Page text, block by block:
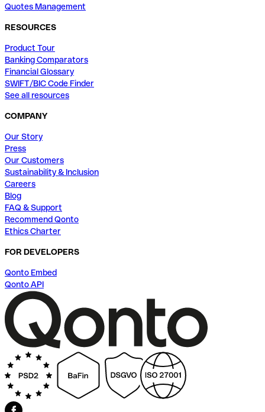
Quotes Management
RESOURCES
Product Tour
Banking Comparators
Financial Glossary
SWIFT/BIC Code Finder
See all resources
COMPANY
Our Story
Press
Our Customers
Sustainability & Inclusion
Careers
Blog
FAQ & Support
Recommend Qonto
Ethics Charter
FOR DEVELOPERS
Qonto Embed
Qonto API